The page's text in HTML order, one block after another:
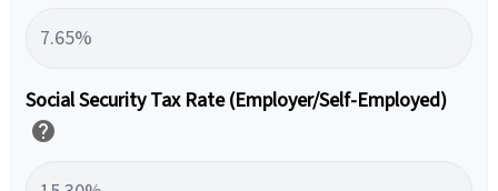
Social Security Tax Rate (Employer/Self-Employed)
help